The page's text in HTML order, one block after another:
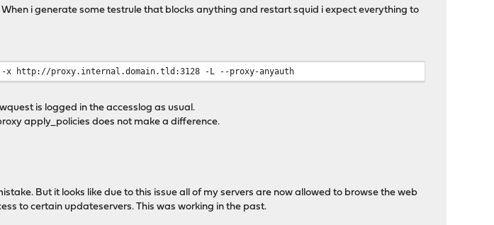
i generate some testrule that blocks anything and restart squid i expect everything to
http://proxy.internal.domain.tld:3128 -L --proxy-anyauth
is logged in the accesslog as usual.
apply_policies does not make a difference.
But it looks like due to this issue all of my servers are now allowed to browse the web
to certain updateservers. This was working in the past.